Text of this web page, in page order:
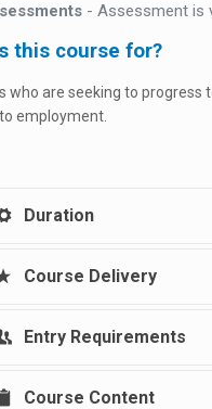
- Assessment is
this course for?
who are seeking to
employment.
Duration
Course Delivery
Entry Requirements
Course Content